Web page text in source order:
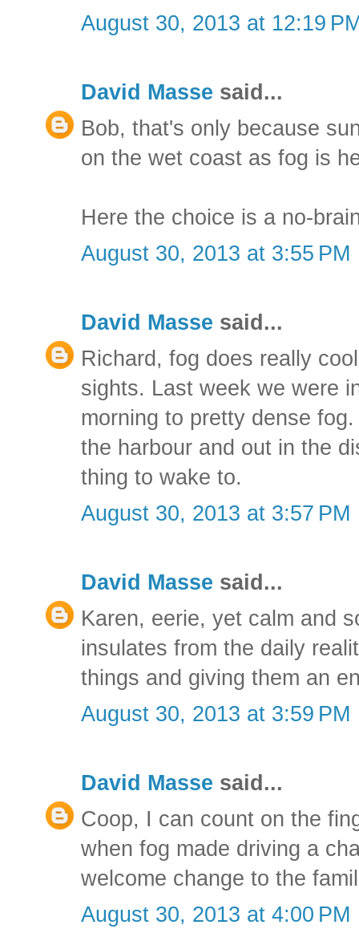
August 30, 2013 at 12:19
David Masse said...
Bob, that's only because
on the wet coast as fog is
Here the choice is a no-
August 30, 2013 at 3:55 PM
David Masse said...
Richard, fog does really
sights. Last week we were
morning to pretty dense
the harbour and out in the
thing to wake to.
August 30, 2013 at 3:57 PM
David Masse said...
Karen, eerie, yet calm and
insulates from the daily
things and giving them an
August 30, 2013 at 3:59 PM
David Masse said...
Coop, I can count on the
when fog made driving a
welcome change to the
August 30, 2013 at 4:00 PM